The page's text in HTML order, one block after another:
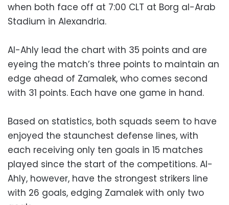
when both face off at 7:00 CLT at Borg al-Arab
Stadium in Alexandria.
Al-Ahly lead the chart with 35 points and are
eyeing the match’s three points to maintain an
edge ahead of Zamalek, who comes second
with 31 points. Each have one game in hand.
Based on statistics, both squads seem to have
enjoyed the staunchest defense lines, with
each receiving only ten goals in 15 matches
played since the start of the competitions. Al-
Ahly, however, have the strongest strikers line
with 26 goals, edging Zamalek with only two